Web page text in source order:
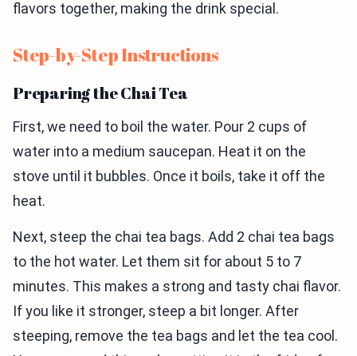
flavors together, making the drink special.
Step-by-Step Instructions
Preparing the Chai Tea
First, we need to boil the water. Pour 2 cups of
water into a medium saucepan. Heat it on the
stove until it bubbles. Once it boils, take it off the
heat.
Next, steep the chai tea bags. Add 2 chai tea bags
to the hot water. Let them sit for about 5 to 7
minutes. This makes a strong and tasty chai flavor.
If you like it stronger, steep a bit longer. After
steeping, remove the tea bags and let the tea cool.